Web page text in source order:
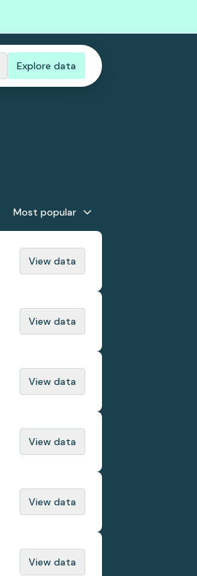
Explore data
Most popular
View data
View data
View data
View data
View data
View data